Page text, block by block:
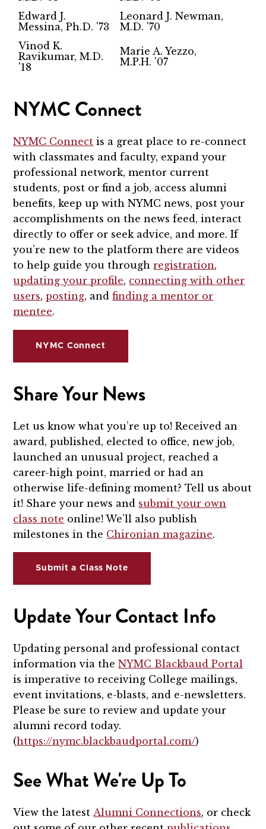
Edward J.
Messina, Ph.D. '73
Leonard J. Newman,
M.D. '70
Vinod K.
Ravikumar, M.D.
'18
Marie A. Yezzo,
M.P.H. '07
NYMC Connect
NYMC Connect is a great place to re-connect
with classmates and faculty, expand your
professional network, mentor current
students, post or find a job, access alumni
benefits, keep up with NYMC news, post your
accomplishments on the news feed, interact
directly to offer or seek advice, and more. If
you’re new to the platform there are videos
to help guide you throughregistration,
updating your profile, connecting with other
users,posting, andfinding a mentor or
mentee.
NYMC Connect
Share Your News
Let us know what you’re up to! Received an
award, published, elected to office, new job,
launched an unusual project, reached a
career-high point, married or had an
otherwise life-defining moment? Tell us about
it! Share your news and submit your own
class note online! We’ll also publish
milestones in the Chironian magazine.
Submit a Class Note
Update Your Contact Info
Updating personal and professional contact
information via theNYMC Blackbaud Portal
is imperative to receiving College mailings,
event invitations, e-blasts, and e-newsletters.
Please be sure to review and update your
alumni record today.
(https://nymc.blackbaudportal.com/)
See What We're Up To
View the latestAlumni Connections, or check